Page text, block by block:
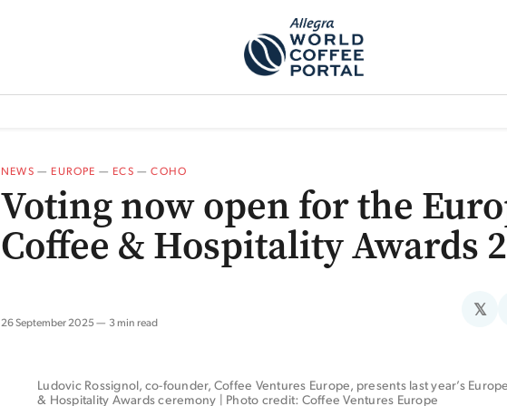
NEWS — EUROPE — ECS —COHO
Voting now open for the
Coffee & Hospitality Awards
26 September 2025 3 min read
𝕏
Ludovic Rossignol, co-founder, Coffee Ventures Europe, presents last year’s
& Hospitality Awards ceremony | Photo credit: Coffee Ventures Europe